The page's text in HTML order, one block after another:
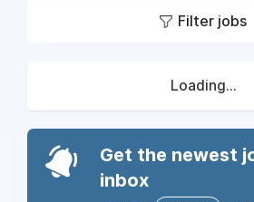
Filter jobs
Loading...
Get the newest
inbox